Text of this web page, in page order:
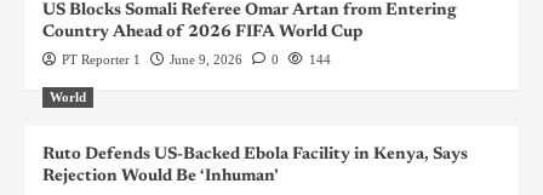
US Blocks Somali Referee Omar Artan from Entering
Country Ahead of 2026 FIFA World Cup
PT Reporter 1 June 9, 2026 0 144
World
Ruto Defends US-Backed Ebola Facility in Kenya, Says
Rejection Would Be ‘Inhuman’